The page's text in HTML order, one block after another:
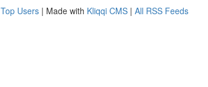
Top Users | Made with Kliqqi CMS | All RSS Feeds